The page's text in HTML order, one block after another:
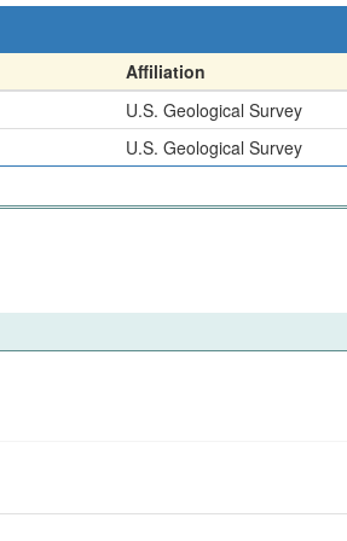
Affiliation
U.S. Geological Survey
U.S. Geological Survey